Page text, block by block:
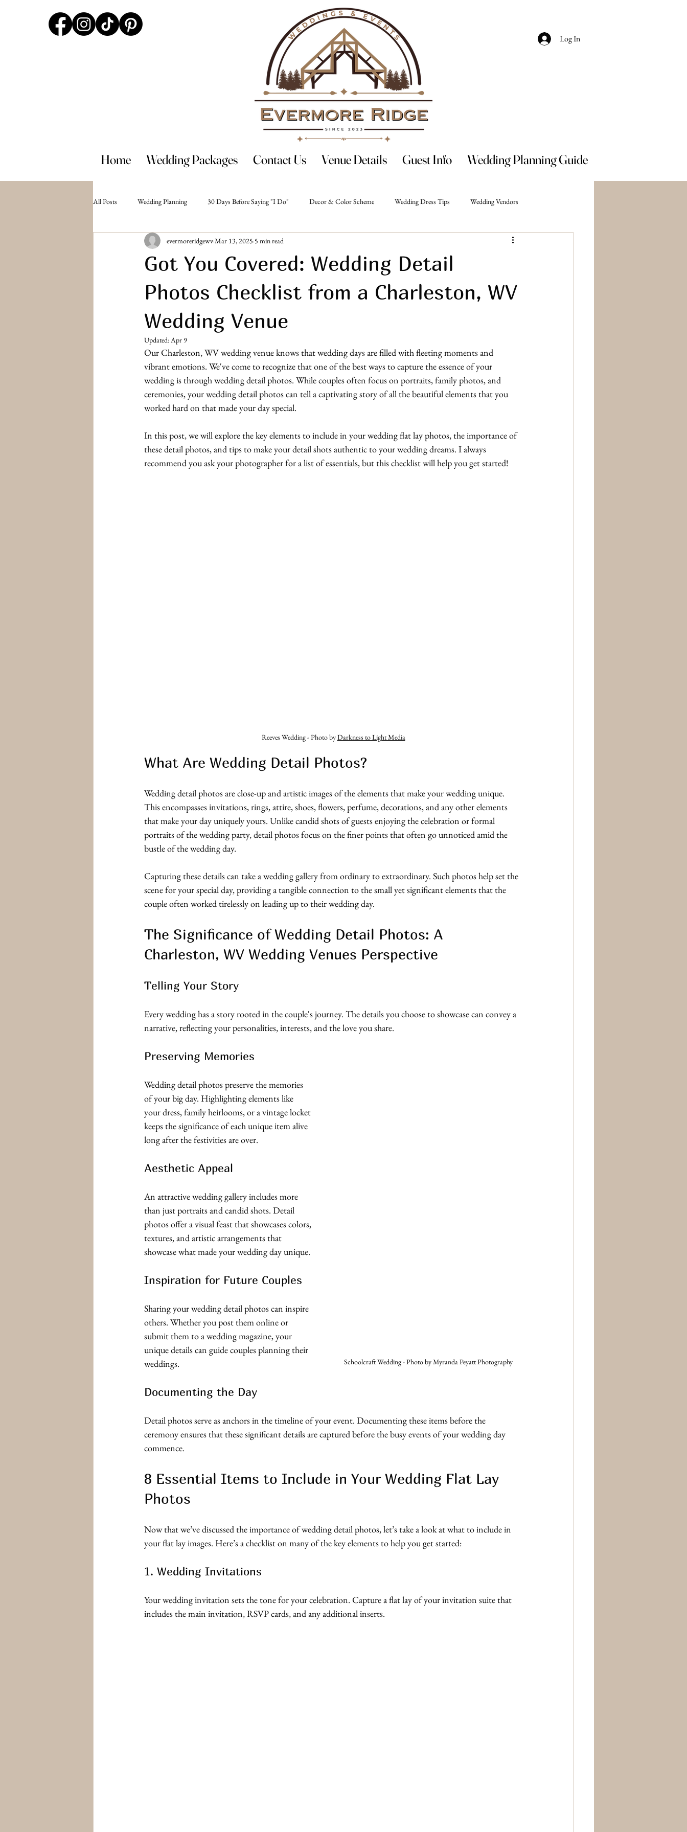
Log In
Home Wedding Packages Contact Us Venue Details Guest Info Wedding Planning Guide
All Posts Wedding Planning 30 Days Before Saying "I Do" Decor & Color Scheme Wedding Dress Tips Wedding Vendors
Bridesmaids & Groomsmen Engagement Era Guest Resources
Got You Covered: Wedding Detail
Photos Checklist from a Charleston, WV
Wedding Venue
evermoreridgewv Mar 13, 2025 5 min read
Updated:Apr 9
Our Charleston, WV wedding venue knows that wedding days are filled with fleeting moments and
vibrant emotions. We've come to recognize that one of the best ways to capture the essence of your
wedding is through wedding detail photos. While couples often focus on portraits, family photos, and
ceremonies, your wedding detail photos can tell a captivating story of all the beautiful elements that you
worked hard on that made your day special.
In this post, we will explore the key elements to include in your wedding flat lay photos, the importance of
these detail photos, and tips to make your detail shots authentic to your wedding dreams. I always
recommend you ask your photographer for a list of essentials, but this checklist will help you get started!
Reeves Wedding - Photo by Darkness to Light Media
What Are Wedding Detail Photos?
Wedding detail photos are close-up and artistic images of the elements that make your wedding unique.
This encompasses invitations, rings, attire, shoes, flowers, perfume, decorations, and any other elements
that make your day uniquely yours. Unlike candid shots of guests enjoying the celebration or formal
portraits of the wedding party, detail photos focus on the finer points that often go unnoticed amid the
bustle of the wedding day.
Capturing these details can take a wedding gallery from ordinary to extraordinary. Such photos help set the
scene for your special day, providing a tangible connection to the small yet significant elements that the
couple often worked tirelessly on leading up to their wedding day.
The Significance of Wedding Detail Photos: A
Charleston, WV Wedding Venues Perspective
Telling Your Story
Every wedding has a story rooted in the couple's journey. The details you choose to showcase can convey a
narrative, reflecting your personalities, interests, and the love you share.
Preserving Memories
Schoolcraft Wedding - Photo by Myranda Peyatt Photography
Wedding detail photos preserve the memories
of your big day. Highlighting elements like
your dress, family heirlooms, or a vintage locket
keeps the significance of each unique item alive
long after the festivities are over.
Aesthetic Appeal
An attractive wedding gallery includes more
than just portraits and candid shots. Detail
photos offer a visual feast that showcases colors,
textures, and artistic arrangements that
showcase what made your wedding day unique.
Inspiration for Future Couples
Sharing your wedding detail photos can inspire
others. Whether you post them online or
submit them to a wedding magazine, your
unique details can guide couples planning their
weddings.
Documenting the Day
Detail photos serve as anchors in the timeline of your event. Documenting these items before the
ceremony ensures that these significant details are captured before the busy events of your wedding day
commence.
8 Essential Items to Include in Your Wedding Flat Lay
Photos
Now that we’ve discussed the importance of wedding detail photos, let’s take a look at what to include in
your flat lay images. Here’s a checklist on many of the key elements to help you get started:
1. Wedding Invitations
Your wedding invitation sets the tone for your celebration. Capture a flat lay of your invitation suite that
includes the main invitation, RSVP cards, and any additional inserts.